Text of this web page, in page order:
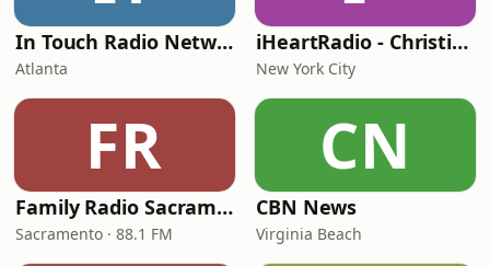
In Touch Radio Network
Atlanta
iHeartRadio - Christian Top 20
New York City
FR
Family Radio Sacramento (KEBR)
Sacramento · 88.1 FM
CN
CBN News
Virginia Beach